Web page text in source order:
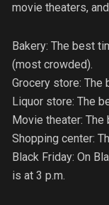
movie theaters,
Bakery: The best
(most crowded).
Grocery store: The
Liquor store: The
Movie theater:
Shopping center:
Black Friday: On
is at 3 p.m.